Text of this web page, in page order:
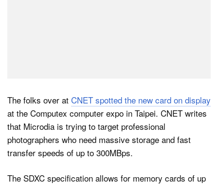
The folks over at CNET spotted the new card on display
at the Computex computer expo in Taipei. CNET writes
that Microdia is trying to target professional
photographers who need massive storage and fast
transfer speeds of up to 300MBps.
The SDXC specification allows for memory cards of up